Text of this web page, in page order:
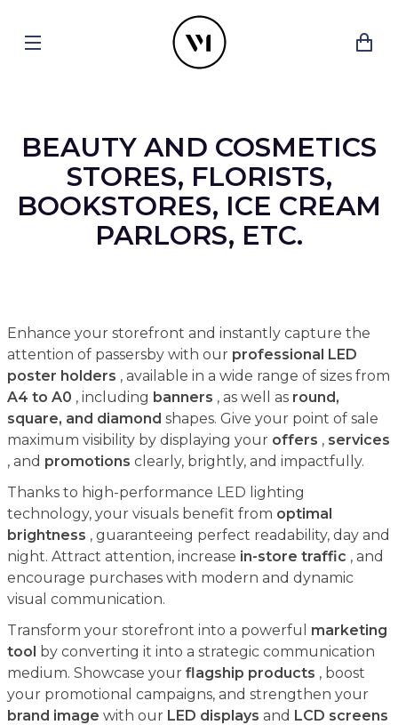
BEAUTY AND COSMETICS
STORES, FLORISTS,
BOOKSTORES, ICE CREAM
PARLORS, ETC.
Enhance your storefront and instantly capture the
attention of passersby with our professional LED
poster holders , available in a wide range of sizes from
A4 to A0 , including banners , as well as round,
square, and diamond shapes. Give your point of sale
maximum visibility by displaying your offers , services
, and promotions clearly, brightly, and impactfully.
Thanks to high-performance LED lighting
technology, your visuals benefit from optimal
brightness , guaranteeing perfect readability, day and
night. Attract attention, increase in-store traffic , and
encourage purchases with modern and dynamic
visual communication.
Transform your storefront into a powerful marketing
tool by converting it into a strategic communication
medium. Showcase your flagship products , boost
your promotional campaigns, and strengthen your
brand image with our LED displays and LCD screens